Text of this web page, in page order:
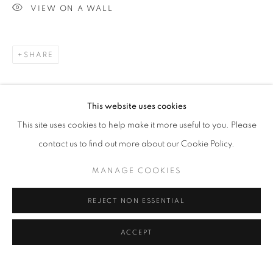
SITE BY ARTLOGIC
This website uses cookies
This site uses cookies to help make it more useful to you. Please
contact us to find out more about our Cookie Policy.
MANAGE COOKIES
REJECT NON ESSENTIAL
ACCEPT
VIEW ON A WALL
SHARE